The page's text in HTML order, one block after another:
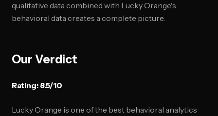
qualitative data combined with Lucky Orange's
behavioral data creates a complete picture.
Our Verdict
Rating: 8.5/10
Lucky Orange is one of the best behavioral analytics